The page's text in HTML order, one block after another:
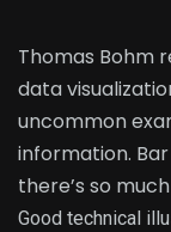
Thomas Bohm
data
uncommon
information.
there’s so
Good technical